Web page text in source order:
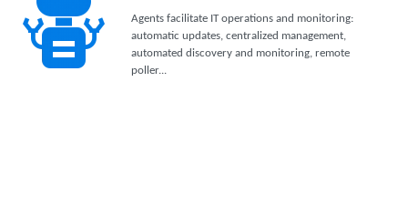
Agents facilitate IT operations and monitoring:
automatic updates, centralized management,
automated discovery and monitoring, remote
poller...